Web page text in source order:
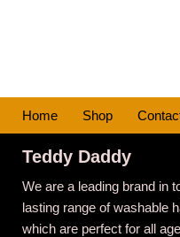
Home Shop
Teddy Daddy
We are a leading brand in
lasting range of washable
which are perfect for all